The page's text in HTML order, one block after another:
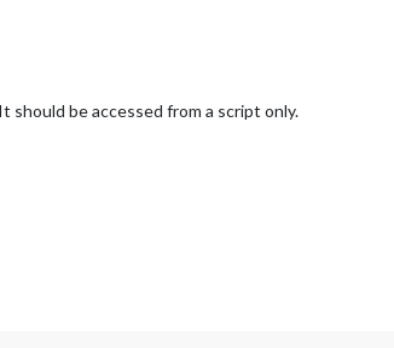
should be accessed from a script only.